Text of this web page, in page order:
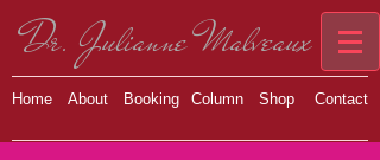
Dr. Julianne Malveaux
Home About Booking Column Shop Contact